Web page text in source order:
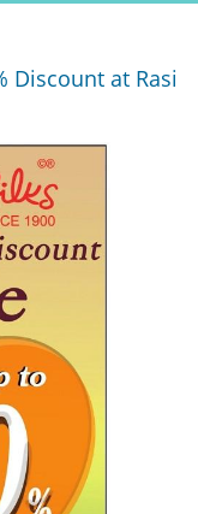
Discount at Rasi